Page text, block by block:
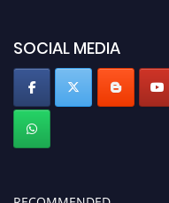
SOCIAL MEDIA